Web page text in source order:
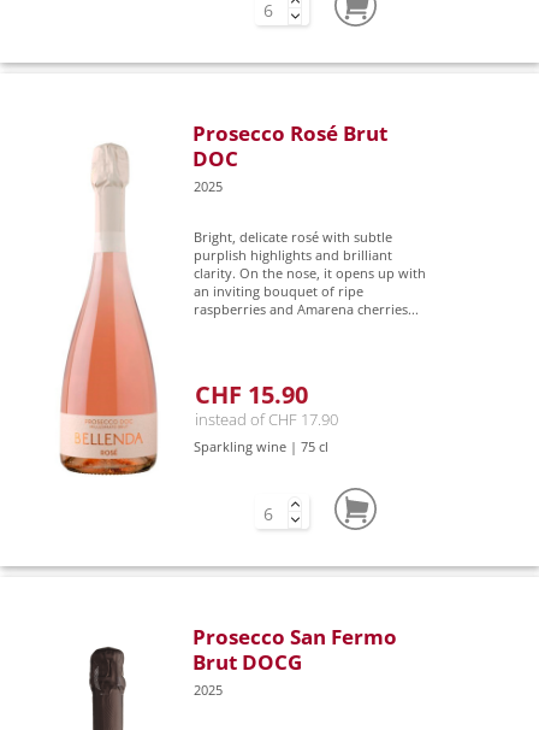
Prosecco Rosé Brut
DOC
2025
Bright, delicate rosé with subtle
purplish highlights and brilliant
clarity. On the nose, it opens up with
an inviting bouquet of ripe
raspberries and Amarena cherries...
CHF 15.90
instead of CHF 17.90
Sparkling wine | 75 cl
Prosecco San Fermo
Brut DOCG
2025